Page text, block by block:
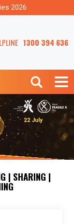
2026
1300 394 636
| SHARING |